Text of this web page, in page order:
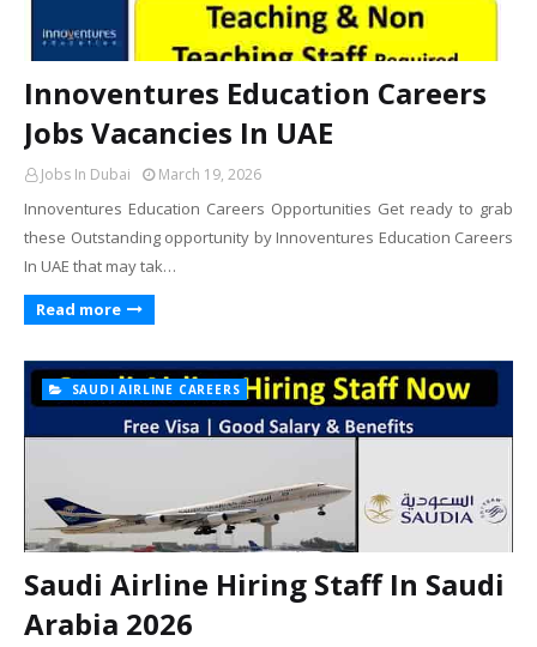
Innoventures Education Careers
Jobs Vacancies In UAE
Jobs In Dubai March 19, 2026
Innoventures Education Careers Opportunities Get ready to grab
these Outstanding opportunity by Innoventures Education Careers
In UAE that may tak…
Read more
SAUDI AIRLINE CAREERS
Saudi Airline Hiring Staff In Saudi
Arabia 2026